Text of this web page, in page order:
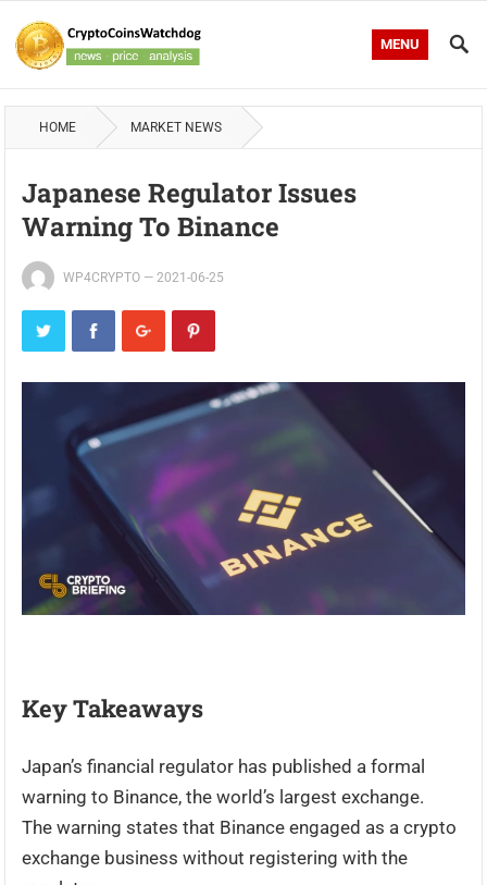
MENU
HOME MARKET NEWS
Japanese Regulator Issues
Warning To Binance
WP4CRYPTO —2021-06-25
Key Takeaways
Japan’s financial regulator has published a formal
warning to Binance, the world’s largest exchange.
The warning states that Binance engaged as a crypto
exchange business without registering with the